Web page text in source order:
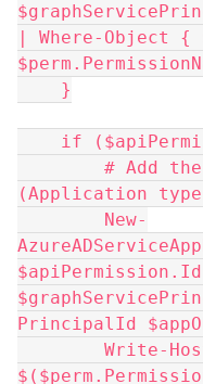
| Where-Object {
    }
if
(Application
PrincipalId